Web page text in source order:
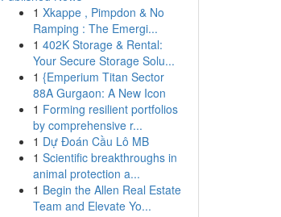
1 Xkappe , Pimpdon & No
Ramping : The Emergi...
1 402K Storage & Rental:
Your Secure Storage Solu...
1 {Emperium Titan Sector
88A Gurgaon: A New Icon
1 Forming resilient portfolios
by comprehensive r...
1 Dự Đoán Cầu Lô MB
1 Scientific breakthroughs in
animal protection a...
1 Begin the Allen Real Estate
Team and Elevate Yo...